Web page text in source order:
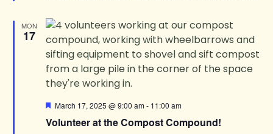
MON
17
Volunteer at the Compost Compound!
Featured
March 17, 2025 @ 9:00 am- 11:00 am